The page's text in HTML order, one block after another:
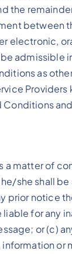
the
between
as
a matter of
she shall
prior notice
for any
or (c)